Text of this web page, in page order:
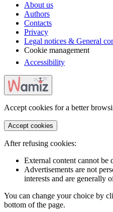
About us
Authors
Contacts
Privacy
Legal notices & General
Cookie management
Accessibility
Accept cookies for a better
Accept cookies
After refusing cookies:
External content cannot be
Advertisements are not
interests and are generally
You can change your choice by
bottom of the page.